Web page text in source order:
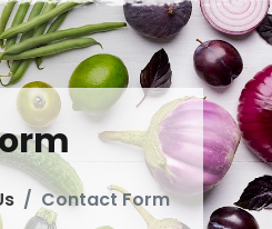
Contact Form